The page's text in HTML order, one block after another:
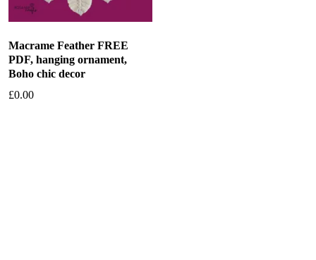
Macrame Feather FREE
PDF, hanging ornament,
Boho chic decor
£0.00